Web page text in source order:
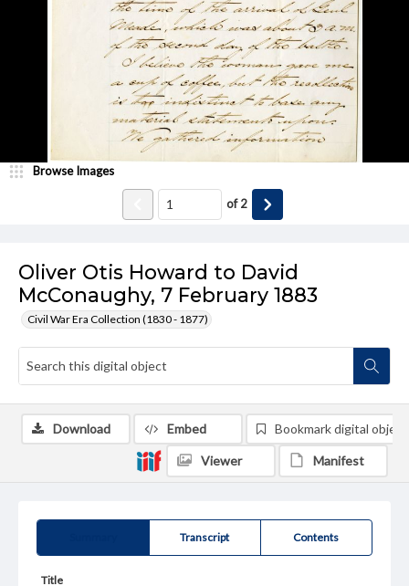
Oliver Otis Howard to David
McConaughy, 7 February 1883
Civil War Era Collection (1830 - 1877)
Browse Images
of2
Transcript Contents
Title
Download Embed Bookmark digital object
Viewer Manifest